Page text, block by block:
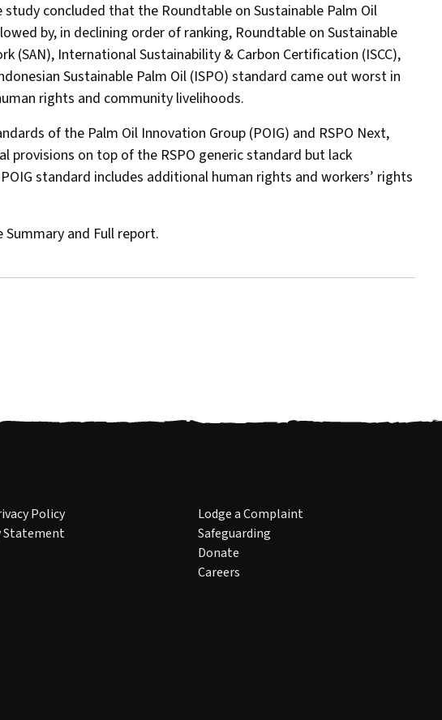
concluded that the Roundtable on Sustainable Palm Oil
by, in declining order of ranking, Roundtable on Sustainable
(SAN), International Sustainability & Carbon Certification (ISCC),
Sustainable Palm Oil (ISPO) standard came out worst in
rights and community livelihoods.
of the Palm Oil Innovation Group (POIG) and RSPO Next,
provisions on top of the RSPO generic standard but lack
standard includes additional human rights and workers’ rights
and Full report.
Policy
Statement
Lodge a Complaint
Safeguarding
Donate
Careers